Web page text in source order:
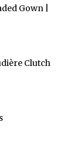
Gown |
Clutch